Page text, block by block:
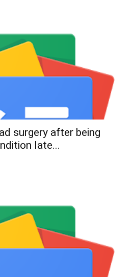
surgery after being
late...